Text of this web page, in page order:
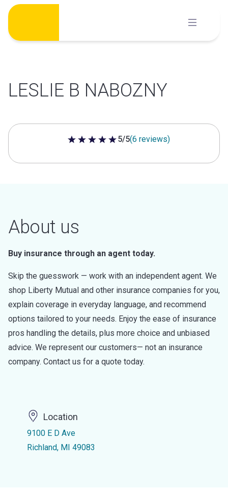
Skip
content
LESLIE B NABOZNY
5 out of 5 stars
5/5(6 reviews)
About us
Buy insurance through an agent today.
Skip the guesswork — work with an independent agent. We
shop Liberty Mutual and other insurance companies for you,
explain coverage in everyday language, and recommend
options tailored to your needs. Enjoy the ease of insurance
pros handling the details, plus more choice and unbiased
advice. We represent our customers— not an insurance
company. Contact us for a quote today.
Location
9100 E D Ave
Richland, MI 49083